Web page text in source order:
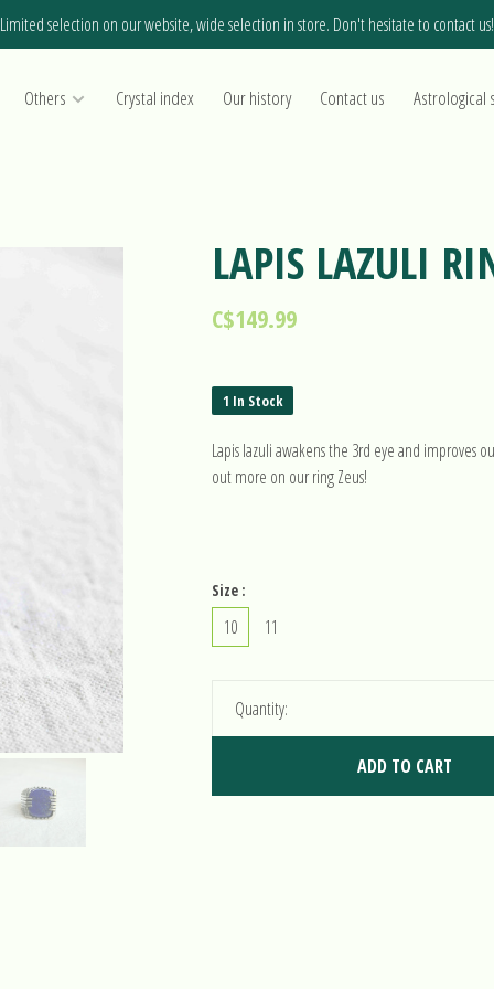
Limited selection on our website, wide selection in store. Don't hesitate to contact us!
Others Crystal index Our history Contact us Astrological
LAPIS LAZULI
C$149.99
1 In Stock
Lapis lazuli awakens the 3rd eye and improves
out more on our ring Zeus!
Size :
10 11
Quantity:
ADD TO CART